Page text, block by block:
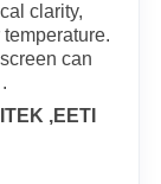
clarity,
can
,EETI